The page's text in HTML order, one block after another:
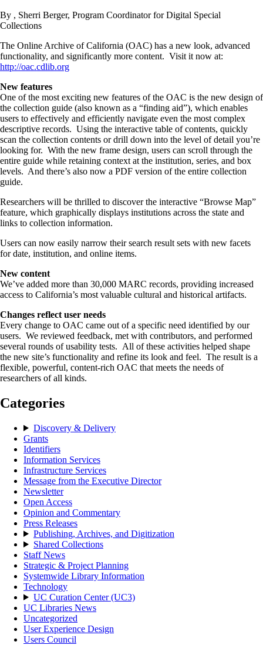
By , Sherri Berger, Program Coordinator for Digital Special
Collections
The Online Archive of California (OAC) has a new look, advanced
functionality, and significantly more content. Visit it now at:
http://oac.cdlib.org
New features
One of the most exciting new features of the OAC is the new design of
the collection guide (also known as a “finding aid”), which enables
users to effectively and efficiently navigate even the most complex
descriptive records. Using the interactive table of contents, quickly
scan the collection contents or drill down into the level of detail you’re
looking for. With the new frame design, users can scroll through the
entire guide while retaining context at the institution, series, and box
levels. And there’s also now a PDF version of the entire collection
guide.
Researchers will be thrilled to discover the interactive “Browse Map”
feature, which graphically displays institutions across the state and
links to collection information.
Users can now easily narrow their search result sets with new facets
for date, institution, and online items.
New content
We’ve added more than 30,000 MARC records, providing increased
access to California’s most valuable cultural and historical artifacts.
Changes reflect user needs
Every change to OAC came out of a specific need identified by our
users. We reviewed feedback, met with contributors, and performed
several rounds of usability tests. All of these activities helped shape
the new site’s functionality and refine its look and feel. The result is a
flexible, powerful, content-rich OAC that meets the needs of
researchers of all kinds.
Categories
Discovery & Delivery
Grants
Identifiers
Information Services
Infrastructure Services
Message from the Executive Director
Newsletter
Open Access
Opinion and Commentary
Press Releases
Publishing, Archives, and Digitization
Shared Collections
Staff News
Strategic & Project Planning
Systemwide Library Information
Technology
UC Curation Center (UC3)
UC Libraries News
Uncategorized
User Experience Design
Users Council